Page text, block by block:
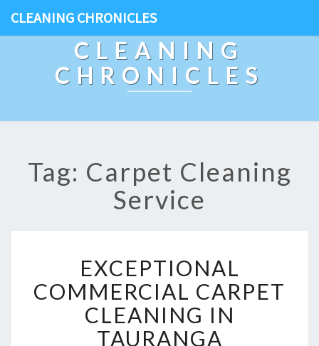
CLEANING CHRONICLES
CLEANING
CHRONICLES
Tag: Carpet Cleaning
Service
X
E
T
EXCEPTIONAL
COMMERCIAL CARPET
CLEANING IN
TAURANGA